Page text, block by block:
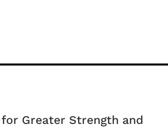
Greater Strength and